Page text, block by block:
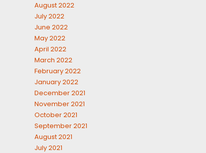
August 2022
July 2022
June 2022
May 2022
April 2022
March 2022
February 2022
January 2022
December 2021
November 2021
October 2021
September 2021
August 2021
July 2021